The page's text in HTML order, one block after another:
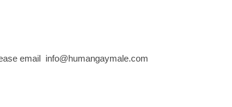
email info@humangaymale.com